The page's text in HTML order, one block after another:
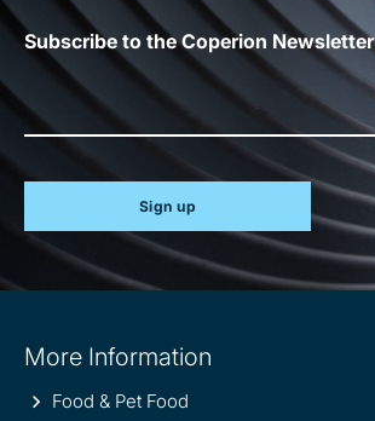
Subscribe to the Coperion Newsletter
Sign up
information
More Information
Food & Pet Food